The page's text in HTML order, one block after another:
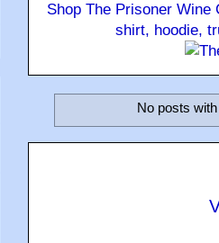
Shop The Prisoner
shirt, hoodie,
No posts